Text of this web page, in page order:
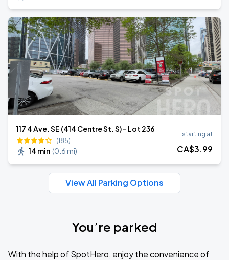
117 4 Ave. SE (414 Centre St. S) - Lot 236
(185)
14 min (0.6 mi)
starting at
CA$3.99
View All Parking Options
You’re parked
With the help of SpotHero, enjoy the convenience of